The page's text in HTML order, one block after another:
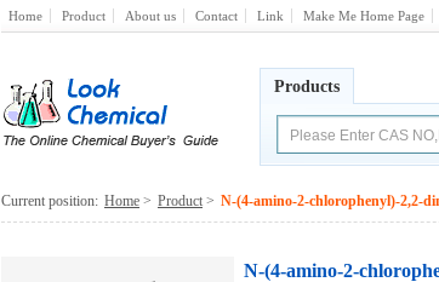
Home Product About us Contact Link Make Me Home Page
Products
Current position: Home > Product > N-(4-amino-2-chlorophenyl)-2,2-
N-(4-amino-2-